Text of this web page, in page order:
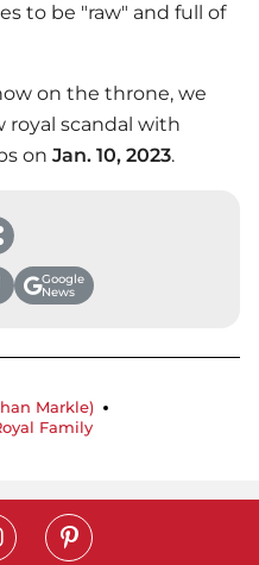
to be "raw" and full of
on the throne, we
royal scandal with
on Jan. 10, 2023.
Google
News
Markle)
Family